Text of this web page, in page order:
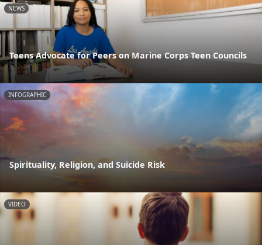
NEWS
Teens Advocate for Peers on Marine Corps Teen Councils
INFOGRAPHIC
Spirituality, Religion, and Suicide Risk
VIDEO